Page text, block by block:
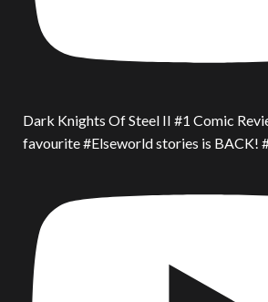
Dark Knights Of Steel II #1 Comic
favourite #Elseworld stories is BACK!